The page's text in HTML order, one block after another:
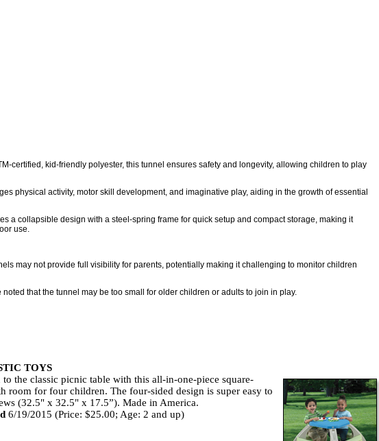
certified, kid-friendly polyester, this tunnel ensures safety and longevity, allowing children to play
physical activity, motor skill development, and imaginative play, aiding in the growth of essential
a collapsible design with a steel-spring frame for quick setup and compact storage, making it
use.
may not provide full visibility for parents, potentially making it challenging to monitor children
noted that the tunnel may be too small for older children or adults to join in play.
TOYS
the classic picnic table with this all-in-one-piece square-
room for four children. The four-sided design is super easy to
(32.5" x 32.5" x 17.5”). Made in America.
6/19/2015 (Price: $25.00; Age: 2 and up)